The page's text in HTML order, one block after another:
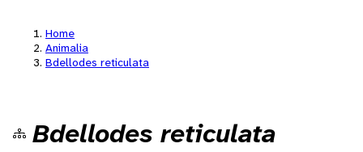
Home
Animalia
Bdellodes reticulata
Bdellodes reticulata